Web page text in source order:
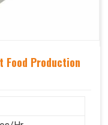
Food Production